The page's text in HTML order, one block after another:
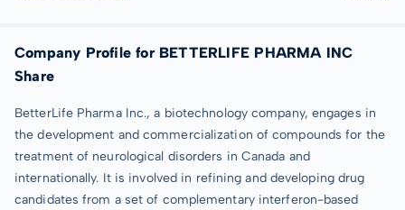
Company Profile for BETTERLIFE PHARMA INC
Share
BetterLife Pharma Inc., a biotechnology company, engages in
the development and commercialization of compounds for the
treatment of neurological disorders in Canada and
internationally. It is involved in refining and developing drug
candidates from a set of complementary interferon-based